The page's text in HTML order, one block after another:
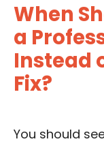
When
a
Instead
Fix?
You should